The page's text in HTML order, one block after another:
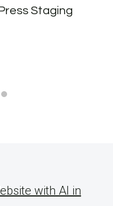
Staging
with AI in